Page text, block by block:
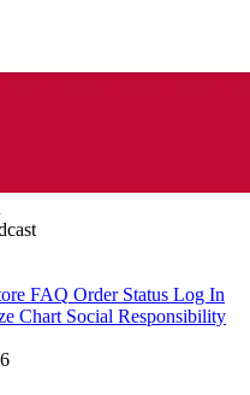
FAQ Order Status Log In
Chart Social Responsibility